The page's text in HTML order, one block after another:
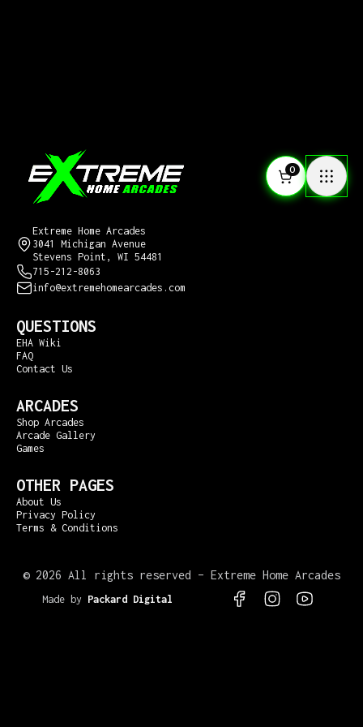
0
Extreme Home Arcades
3041 Michigan Avenue
Stevens Point, WI 54481
715-212-8063
info@extremehomearcades.com
QUESTIONS
EHA Wiki
FAQ
Contact Us
ARCADES
Shop Arcades
Arcade Gallery
Games
OTHER PAGES
About Us
Privacy Policy
Terms & Conditions
© 2026 All rights reserved – Extreme Home Arcades
Made by Packard Digital